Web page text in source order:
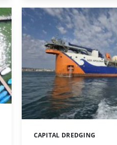
Categories:
CAPITAL DREDGING